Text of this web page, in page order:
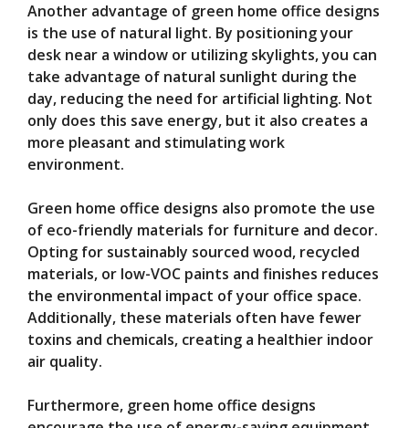
Another advantage of green home office designs
is the use of natural light. By positioning your
desk near a window or utilizing skylights, you can
take advantage of natural sunlight during the
day, reducing the need for artificial lighting. Not
only does this save energy, but it also creates a
more pleasant and stimulating work
environment.
Green home office designs also promote the use
of eco-friendly materials for furniture and decor.
Opting for sustainably sourced wood, recycled
materials, or low-VOC paints and finishes reduces
the environmental impact of your office space.
Additionally, these materials often have fewer
toxins and chemicals, creating a healthier indoor
air quality.
Furthermore, green home office designs